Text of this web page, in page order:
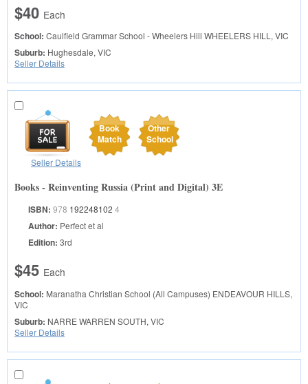
$40 Each
School: Caulfield Grammar School - Wheelers Hill WHEELERS HILL, VIC
Suburb: Hughesdale, VIC
Seller Details
Book
Match
Other
School
Seller Details
Books - Reinventing Russia (Print and Digital) 3E
ISBN: 978 192248102 4
Author: Perfect et al
Edition: 3rd
$45 Each
School: Maranatha Christian School (All Campuses) ENDEAVOUR HILLS,
VIC
Suburb: NARRE WARREN SOUTH, VIC
Seller Details